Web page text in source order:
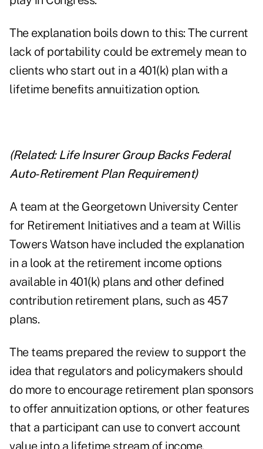
The explanation boils down to this: The current
lack of portability could be extremely mean to
clients who start out in a 401(k) plan with a
lifetime benefits annuitization option.
(Related: Life Insurer Group Backs Federal
Auto-Retirement Plan Requirement)
A team at the Georgetown University Center
for Retirement Initiatives and a team at Willis
Towers Watson have included the explanation
in a look at the retirement income options
available in 401(k) plans and other defined
contribution retirement plans, such as 457
plans.
The teams prepared the review to support the
idea that regulators and policymakers should
do more to encourage retirement plan sponsors
to offer annuitization options, or other features
that a participant can use to convert account
value into a lifetime stream of income.